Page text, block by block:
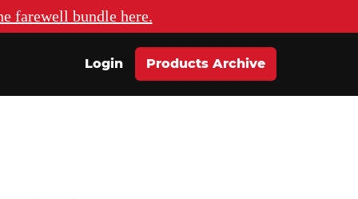
farewell bundle here.
Login Products Archive